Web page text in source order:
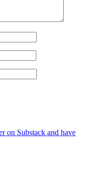
on Substack and have